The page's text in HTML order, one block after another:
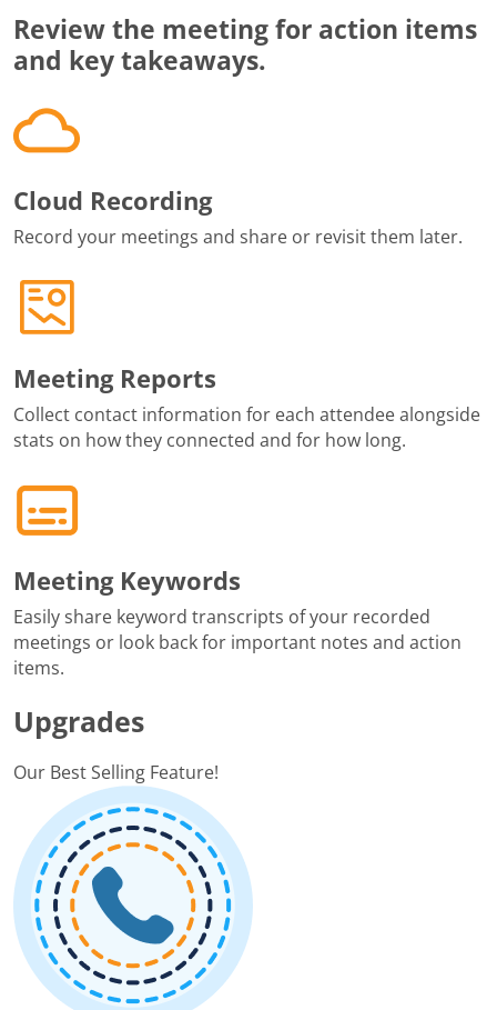
Review the meeting for action items
and key takeaways.
Cloud Recording
Record your meetings and share or revisit them later.
Meeting Reports
Collect contact information for each attendee alongside
stats on how they connected and for how long.
Meeting Keywords
Easily share keyword transcripts of your recorded
meetings or look back for important notes and action
items.
Upgrades
Our Best Selling Feature!